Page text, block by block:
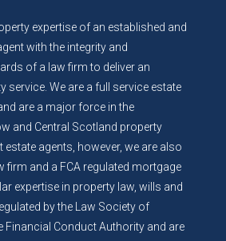
expertise of an established and
with the integrity and
of a law firm to deliver an
service. We are a full service estate
are a major force in the
and Central Scotland property
estate agents, however, we are also
firm and a FCA regulated mortgage
expertise in property law, wills and
by the Law Society of
Financial Conduct Authority and are